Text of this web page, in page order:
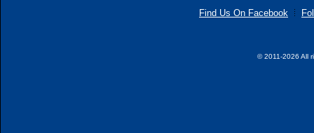
Find Us On Facebook
© 2011-2026 All